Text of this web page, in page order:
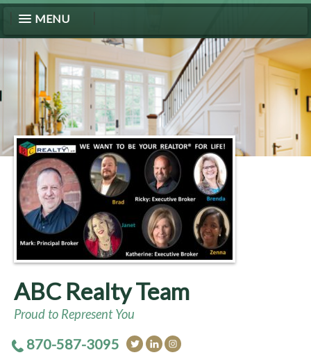
MENU
ABC Realty Team
Proud to Represent You
870-587-3095